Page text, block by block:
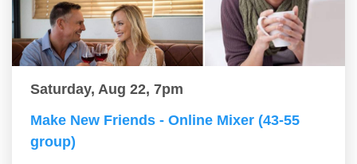
Saturday, Aug 22, 7pm
Make New Friends - Online Mixer (43-55
group)